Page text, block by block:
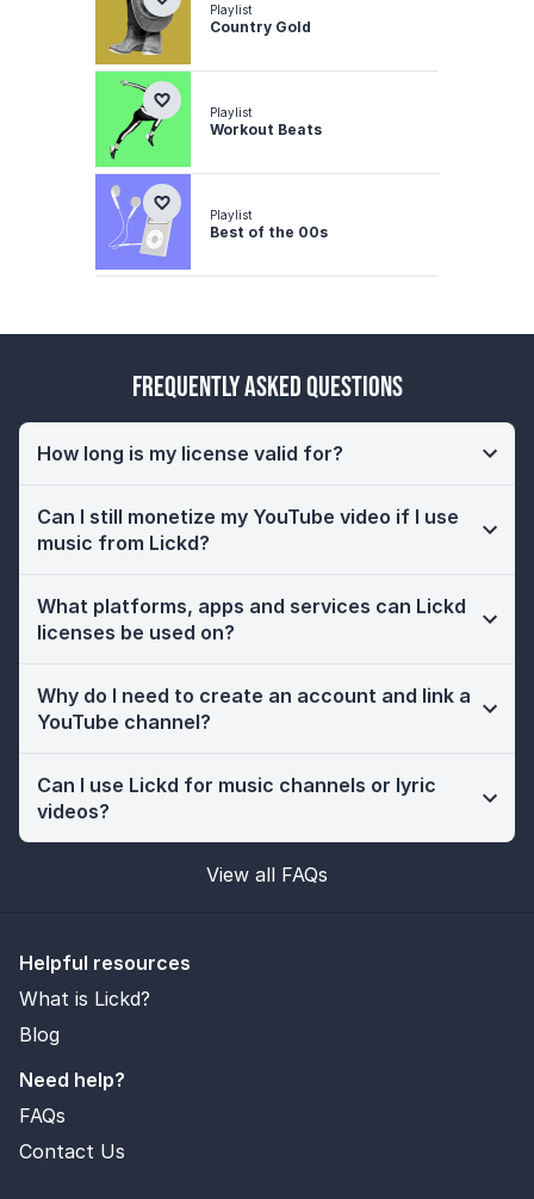
Playlist
Country Gold
Playlist
Workout Beats
Playlist
Best of the 00s
Frequently Asked Questions
How long is my license valid for?
Can I still monetize my YouTube video if I use
music from Lickd?
What platforms, apps and services can Lickd
licenses be used on?
Why do I need to create an account and link a
YouTube channel?
Can I use Lickd for music channels or lyric
videos?
View all FAQs
Helpful resources
What is Lickd?
Blog
Need help?
FAQs
Contact Us